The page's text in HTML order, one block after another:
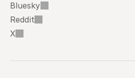
Bluesky
Reddit
X